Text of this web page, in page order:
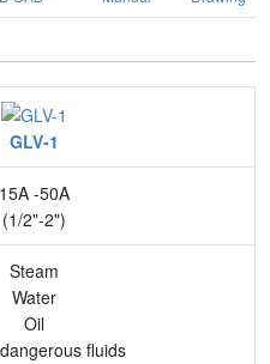
GLV-1
15A -50A
(1/2"-2")
Steam
Water
Oil
fluids